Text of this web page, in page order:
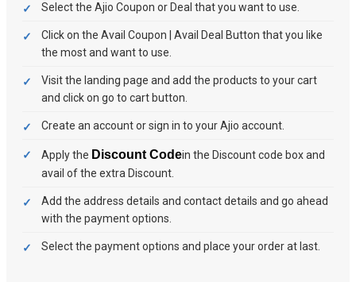
Select the Ajio Coupon or Deal that you want to use.
Click on the Avail Coupon | Avail Deal Button that you like
the most and want to use.
Visit the landing page and add the products to your cart
and click on go to cart button.
Create an account or sign in to your Ajio account.
Apply the Discount Codein the Discount code box and
avail of the extra Discount.
Add the address details and contact details and go ahead
with the payment options.
Select the payment options and place your order at last.